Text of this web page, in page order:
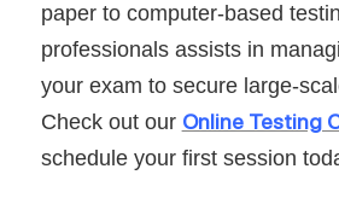
paper to computer-based
professionals assists in
your exam to secure large-
Check out our Online Testing
schedule your first session